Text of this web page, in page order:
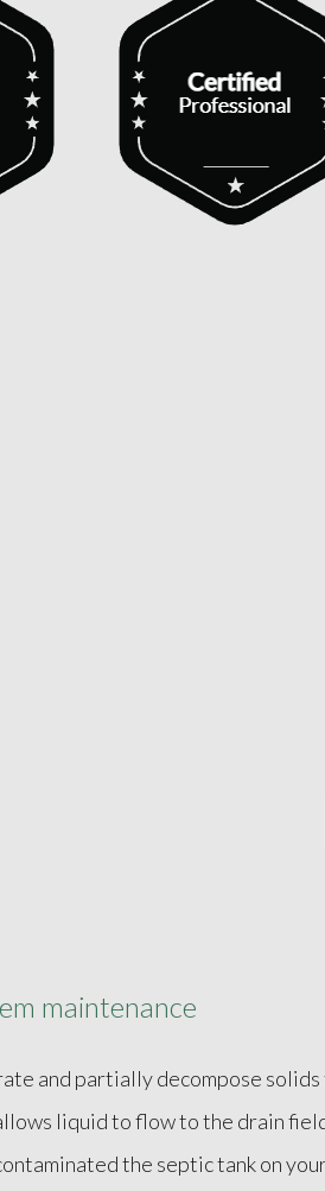
maintenance
and partially decompose
liquid to flow to the drain
the septic tank on